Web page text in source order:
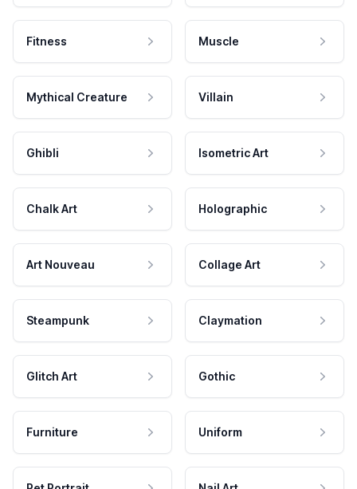
Fitness Muscle
Mythical Creature Villain
Ghibli Isometric Art
Chalk Art Holographic
Art Nouveau Collage Art
Steampunk Claymation
Glitch Art Gothic
Furniture Uniform